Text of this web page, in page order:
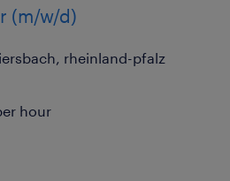
(m/w/d)
rheinland-pfalz
hour